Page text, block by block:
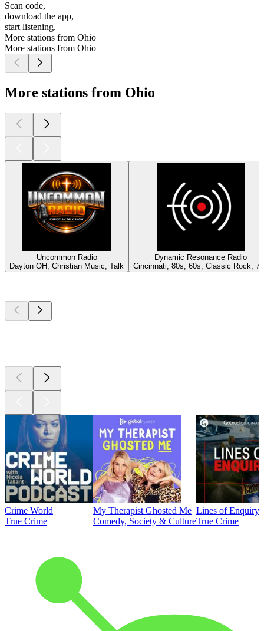
Scan code,
download the app,
start listening.
More stations from Ohio
More stations from Ohio
More stations from Ohio
Uncommon Radio
Dayton OH, Christian Music, Talk
Dynamic Resonance Radio
Cincinnati, 80s, 60s, Classic Rock,
Crime World
True Crime
My Therapist Ghosted Me
Comedy, Society & Culture
Lines of Enquiry
True Crime